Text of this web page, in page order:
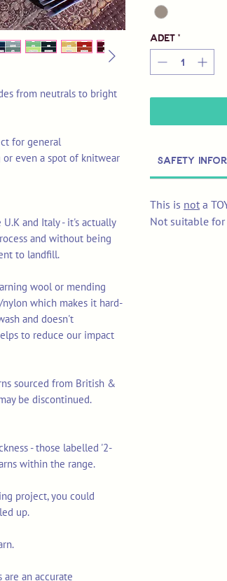
from neutrals to bright
for general
even a spot of knitwear
and Italy - it's actually
and without being
to landfill.
wool or mending
which makes it hard-
and doesn't
to reduce our impact
sourced from British &
be discontinued.
- those labelled '2-
within the range.
project, you could
up.
an accurate
Adet *
Safety
This is not a
Not suitable